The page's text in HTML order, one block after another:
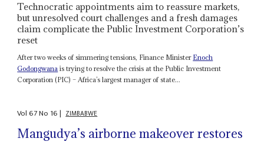
Technocratic appointments aim to reassure markets,
but unresolved court challenges and a fresh damages
claim complicate the Public Investment Corporation’s
reset
After two weeks of simmering tensions, Finance Minister Enoch
Godongwana is trying to resolve the crisis at the Public Investment
Corporation (PIC) – Africa’s largest manager of state...
Vol67No 16| ZIMBABWE
Mangudya’s airborne makeover restores